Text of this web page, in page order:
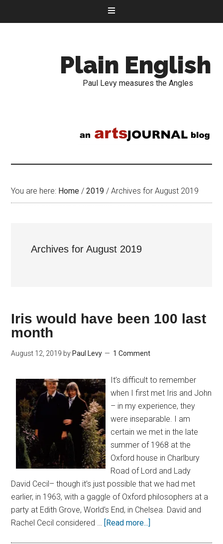
Plain English
Paul Levy measures the Angles
You are here: Home / 2019 / Archives for August 2019
Archives for August 2019
Iris would have been 100 last
month
August 12, 2019 by Paul Levy 1 Comment
It’s difficult to remember
when I first met Iris and John
– in my experience, they
were inseparable. I am
certain we met in the late
summer of 1968 at the
Oxford house in Charlbury
Road of Lord and Lady
David Cecil– though it’s just possible that we had met
earlier, in 1963, with a gaggle of Oxford philosophers at a
party at Edith Grove, World’s End, in Chelsea. David and
Rachel Cecil considered … [Read more...]